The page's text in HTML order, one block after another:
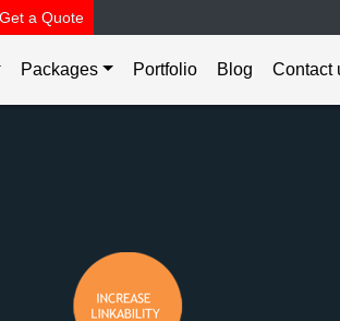
Get a Quote
Packages Portfolio Blog Contact